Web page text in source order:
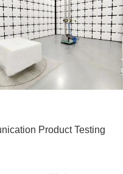
Product Testing